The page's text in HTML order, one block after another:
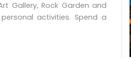
Gallery, Rock Garden and
activities. Spend a